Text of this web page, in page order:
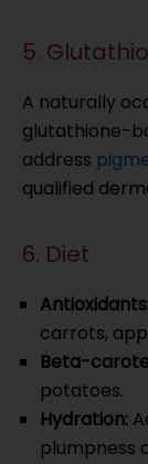
5.
A naturally
glutathione-
address
qualified
6. Diet
carrots,
Beta-
potatoes.
Hydration:
plumpness